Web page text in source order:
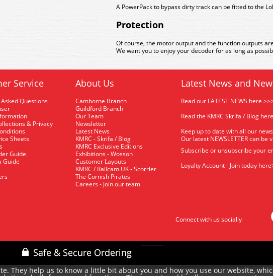
A PowerPack to bypass dirty track can be fitted to the
Protection
Of course, the motor output and the function outputs
We want you to enjoy your decoder for as long as
Service
Questions
& Privacy
Sheets
Guide
Guide
About Us
Camborne Branch
Guildford Branch
Our Team
Newsletter
Latest News
KMRC - Skrifa / Blog
KMRC Exclusive Editions
Exhibitions - Wosson
Customer Layouts
KMRC / Railcam UK - Scorrier
The Cornish Pirates
Careers - Join our team
Latest News and
Read our LATEST NEWS here
Read the KMRC Skrifa / Blog
Keep up to date with all our
Our latest NEWSLETTER can be
Subscribe or unsubscribe your
Loyalty Account - Join today
Connect with us socially
They help us to know a little bit about you and how you use our website,